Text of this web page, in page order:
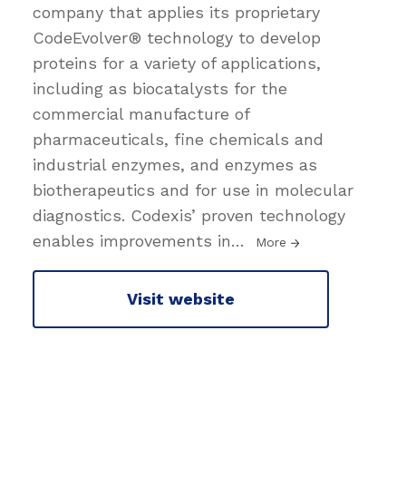
company that applies its proprietary
CodeEvolver® technology to develop
proteins for a variety of applications,
including as biocatalysts for the
commercial manufacture of
pharmaceuticals, fine chemicals and
industrial enzymes, and enzymes as
biotherapeutics and for use in molecular
diagnostics. Codexis’ proven technology
enables improvements in… More
Visit website